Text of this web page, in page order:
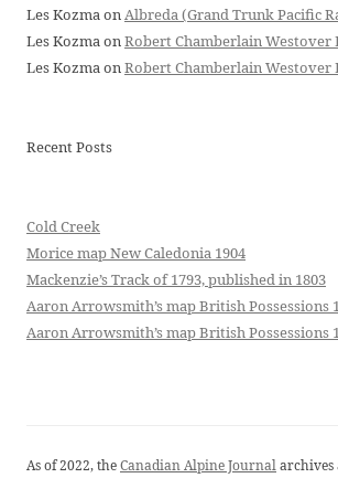
Les KozmaonAlbreda (Grand Trunk Pacific
Les KozmaonRobert Chamberlain Westover
Les KozmaonRobert Chamberlain Westover
Recent Posts
Cold Creek
Morice map New Caledonia 1904
Mackenzie’s Track of 1793, published in 1803
Aaron Arrowsmith’s map British Possessions
Aaron Arrowsmith’s map British Possessions
As of 2022, theCanadian Alpine Journalarchives